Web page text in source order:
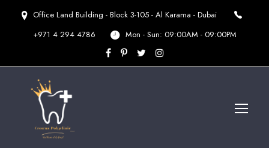
Office Land Building - Block 3-105 - Al Karama - Dubai
+971 4 294 4786
Mon - Sun: 09:00AM - 09:00PM